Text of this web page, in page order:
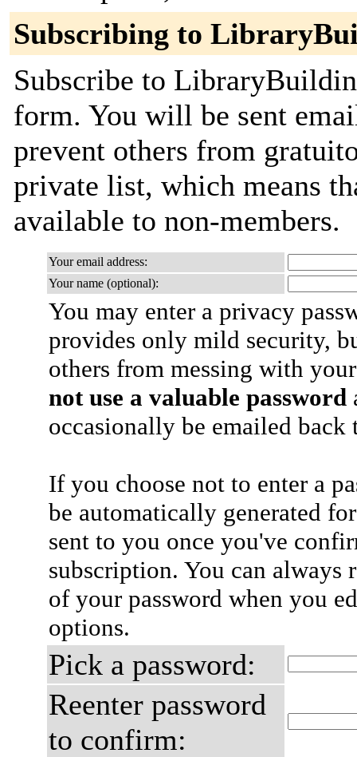
Subscribing to
Subscribe to
form. You will be sent
prevent others from
private list, which means
available to non-members.
Your email address:
Your name (optional):
You may enter a privacy
provides only mild security,
others from messing with
not use a valuable password
occasionally be emailed
If you choose not to enter a
be automatically generated
sent to you once you've
subscription. You can always
of your password when you
options.
Pick a password:
Reenter password
to confirm: